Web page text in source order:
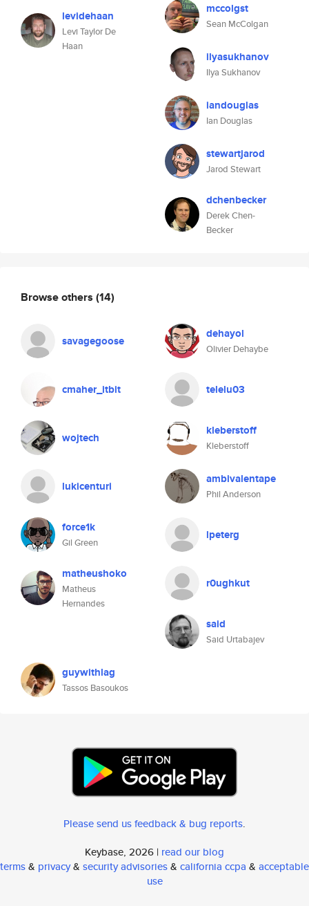
levidehaan
Levi Taylor De
Haan
mccolgst
Sean McColgan
ilyasukhanov
Ilya Sukhanov
iandouglas
Ian Douglas
stewartjarod
Jarod Stewart
dchenbecker
Derek Chen-
Becker
Browse others (14)
savagegoose dehayol
Olivier Dehaybe
cmaher_itbit telelu03
wojtech kleberstoff
Kleberstoff
lukicenturi ambivalentape
Phil Anderson
force1k
Gil Green
lpeterg
matheushoko
Matheus
Hernandes
r0ughkut
said
Said Urtabajev
guywithlag
Tassos Basoukos
Please send us feedback & bug reports.
Keybase, 2026 | read our blog
terms& privacy& security advisories& california ccpa & acceptable
use